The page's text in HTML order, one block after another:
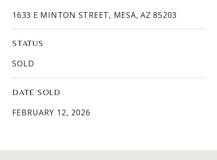
1633 E MINTON STREET, MESA, AZ 85203
STATUS
SOLD
DATE SOLD
FEBRUARY 12, 2026